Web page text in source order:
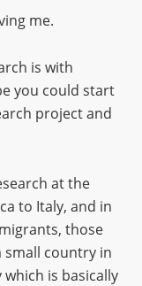
me.
is with
you could start
project and
at the
to Italy, and in
those
small country in
which is basically